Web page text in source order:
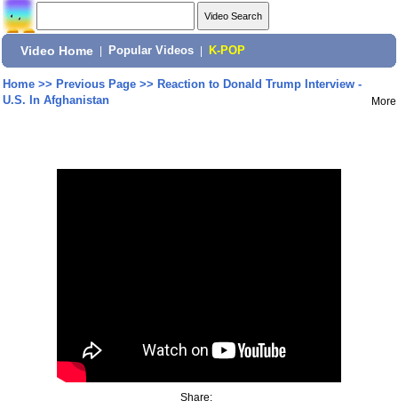
Video Home Popular Videos K-POP
Home>> Previous Page>> Reaction to Donald Trump Interview -
U.S. In Afghanistan
More
Share: